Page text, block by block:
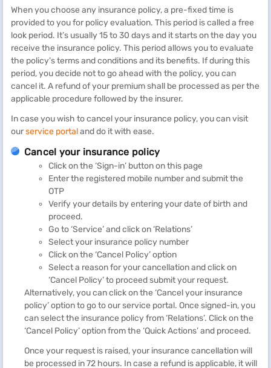
When you choose any insurance policy, a pre-fixed time is
provided to you for policy evaluation. This period is called a free
look period. It’s usually 15 to 30 days and it starts on the day you
receive the insurance policy. This period allows you to evaluate
the policy’s terms and conditions and its benefits. If during this
period, you decide not to go ahead with the policy, you can
cancel it. A refund of your premium shall be processed as per the
applicable procedure followed by the insurer.
In case you wish to cancel your insurance policy, you can visit
ourservice portaland do it with ease.
Cancel your insurance policy
Click on the ‘Sign-in’ button on this page
Enter the registered mobile number and submit the
OTP
Verify your details by entering your date of birth and
proceed.
Go to ‘Service’ and click on ‘Relations’
Select your insurance policy number
Click on the ‘Cancel Policy’ option
Select a reason for your cancellation and click on
‘Cancel Policy’ to proceed submit your request.
Alternatively, you can click on the ‘Cancel your insurance
policy’ option to go to our service portal. Once signed-in, you
can select the insurance policy from ‘Relations’. Click on the
‘Cancel Policy’ option from the ‘Quick Actions’ and proceed.
Once your request is raised, your insurance cancellation will
be processed in 72 hours. In case a refund is applicable, it will